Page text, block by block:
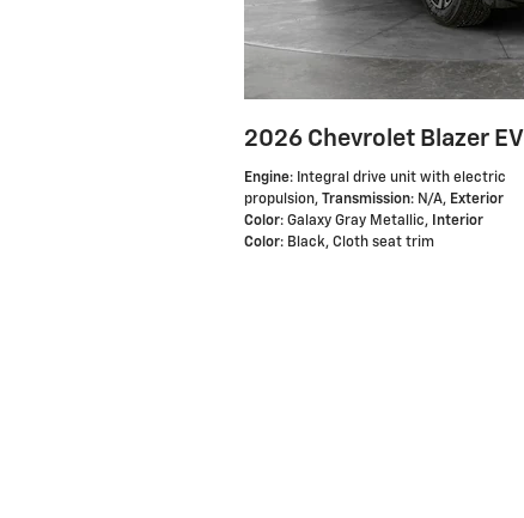
2026 Chevrolet Blazer EV
Engine: Integral drive unit with electric
propulsion, Transmission: N/A, Exterior
Color: Galaxy Gray Metallic, Interior
Color: Black, Cloth seat trim